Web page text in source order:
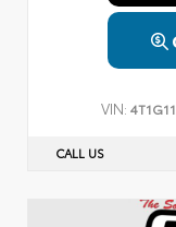
VIN:
CALL US